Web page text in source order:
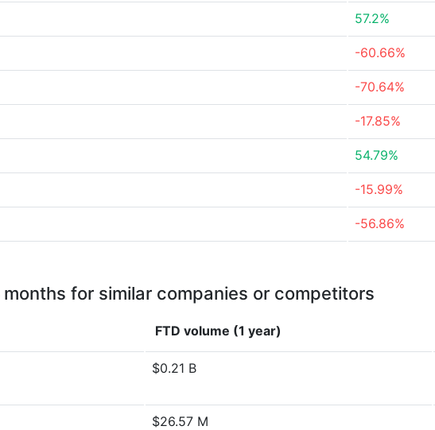
57.2%
-60.66%
-70.64%
-17.85%
54.79%
-15.99%
-56.86%
for similar companies or competitors
FTD volume (1 year)
$0.21 B
$26.57 M